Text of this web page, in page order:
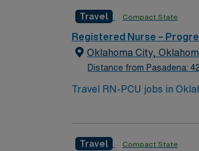
Travel Compact State
Registered Nurse –
Oklahoma City,
Distance from Pasadena:
Travel RN-PCU jobs in
Unit Registered Nurse,
Advanced Cardiac Life
Travel Compact State